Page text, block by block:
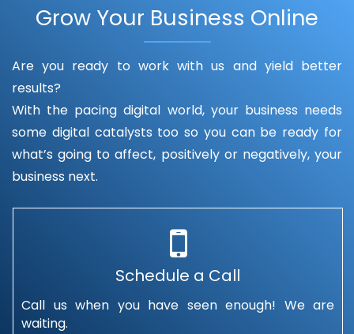
Grow Your Business Online
Are you ready to work with us and yield better
results?
With the pacing digital world, your business needs
some digital catalysts too so you can be ready for
what’s going to affect, positively or negatively, your
business next.
Schedule a Call
Call us when you have seen enough! We are
waiting.